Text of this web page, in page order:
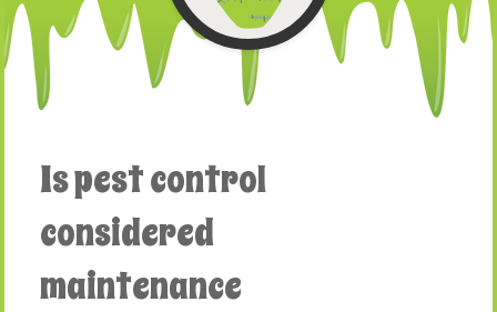
Is pest control
considered
maintenance